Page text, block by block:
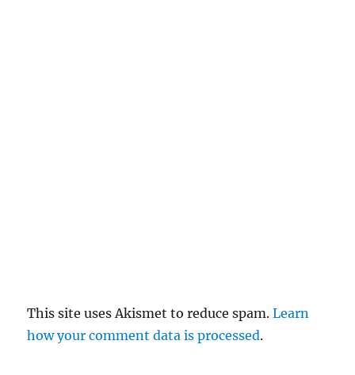
This site uses Akismet to reduce spam.Learn
how your comment data is processed.